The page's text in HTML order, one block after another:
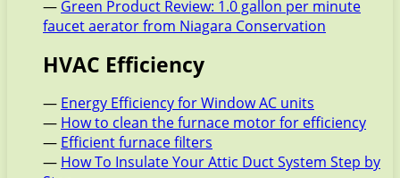
— Green Product Review: 1.0 gallon per minute
faucet aerator from Niagara Conservation
HVAC Efficiency
— Energy Efficiency for Window AC units
— How to clean the furnace motor for efficiency
— Efficient furnace filters
— How To Insulate Your Attic Duct System Step by